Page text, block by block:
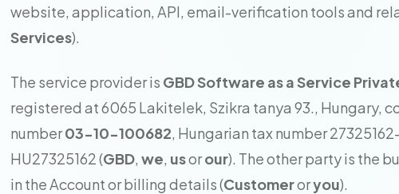
website, application, API, email-verification tools and
Services).
The service provider is GBD Software as a Service
registered at 6065 Lakitelek, Szikra tanya 93., Hungary,
number03-10-100682, Hungarian tax number
HU27325162 (GBD, we, usorour). The other party is the
in the Account or billing details (Customeroryou).